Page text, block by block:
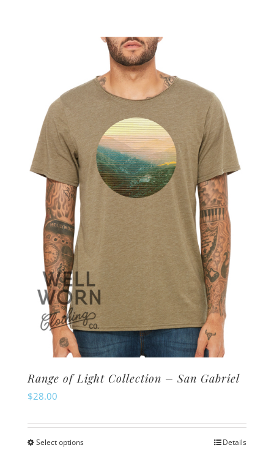
Range of Light Collection – San Gabriel
$28.00
Select optionsThis
Details